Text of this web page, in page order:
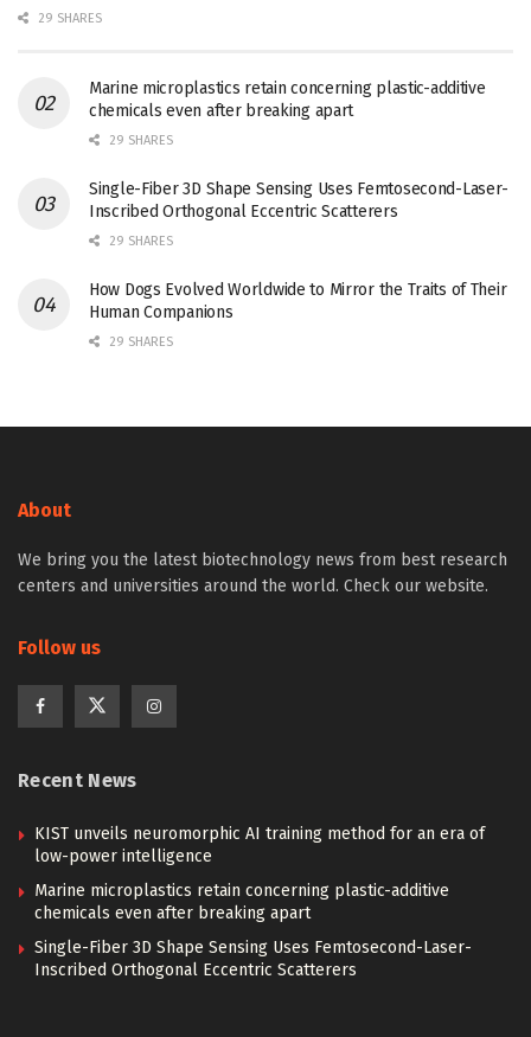
29 SHARES
Marine microplastics retain concerning plastic-additive
chemicals even after breaking apart
29 SHARES
Single-Fiber 3D Shape Sensing Uses Femtosecond-Laser-
Inscribed Orthogonal Eccentric Scatterers
29 SHARES
How Dogs Evolved Worldwide to Mirror the Traits of Their
Human Companions
29 SHARES
About
We bring you the latest biotechnology news from best research
centers and universities around the world. Check our website.
Follow us
Recent News
KIST unveils neuromorphic AI training method for an era of
low-power intelligence
Marine microplastics retain concerning plastic-additive
chemicals even after breaking apart
Single-Fiber 3D Shape Sensing Uses Femtosecond-Laser-
Inscribed Orthogonal Eccentric Scatterers